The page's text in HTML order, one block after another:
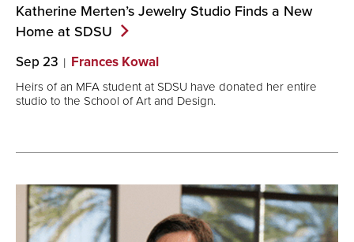
Katherine Merten’s Jewelry Studio Finds a New
Home at SDSU
Sep 23 Frances Kowal
Heirs of an MFA student at SDSU have donated her entire
studio to the School of Art and Design.